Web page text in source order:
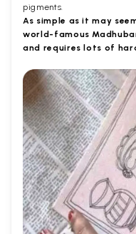
pigments.
As simple as it may
world-famous
and requires lots of